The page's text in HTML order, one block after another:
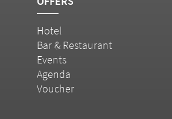
Hotel
Bar & Restaurant
Events
Agenda
Voucher